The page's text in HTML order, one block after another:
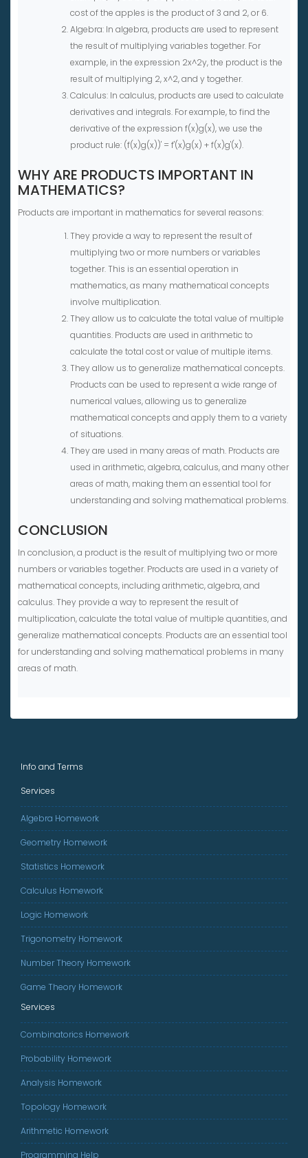
cost of the apples is the product of 3 and 2, or 6.
Algebra: In algebra, products are used to represent
the result of multiplying variables together. For
example, in the expression 2x^2y, the product is the
result of multiplying 2, x^2, and y together.
Calculus: In calculus, products are used to calculate
derivatives and integrals. For example, to find the
derivative of the expression f(x)g(x), we use the
product rule: (f(x)g(x))' = f'(x)g(x) + f(x)g'(x).
WHY ARE PRODUCTS IMPORTANT IN
MATHEMATICS?
Products are important in mathematics for several reasons:
They provide a way to represent the result of
multiplying two or more numbers or variables
together. This is an essential operation in
mathematics, as many mathematical concepts
involve multiplication.
They allow us to calculate the total value of multiple
quantities. Products are used in arithmetic to
calculate the total cost or value of multiple items.
They allow us to generalize mathematical concepts.
Products can be used to represent a wide range of
numerical values, allowing us to generalize
mathematical concepts and apply them to a variety
of situations.
They are used in many areas of math. Products are
used in arithmetic, algebra, calculus, and many other
areas of math, making them an essential tool for
understanding and solving mathematical problems.
CONCLUSION
In conclusion, a product is the result of multiplying two or more
numbers or variables together. Products are used in a variety of
mathematical concepts, including arithmetic, algebra, and
calculus. They provide a way to represent the result of
multiplication, calculate the total value of multiple quantities, and
generalize mathematical concepts. Products are an essential tool
for understanding and solving mathematical problems in many
areas of math.
Info and Terms
Services
Algebra Homework
Geometry Homework
Statistics Homework
Calculus Homework
Logic Homework
Trigonometry Homework
Number Theory Homework
Game Theory Homework
Services
Combinatorics Homework
Probability Homework
Analysis Homework
Topology Homework
Arithmetic Homework
Programming Help